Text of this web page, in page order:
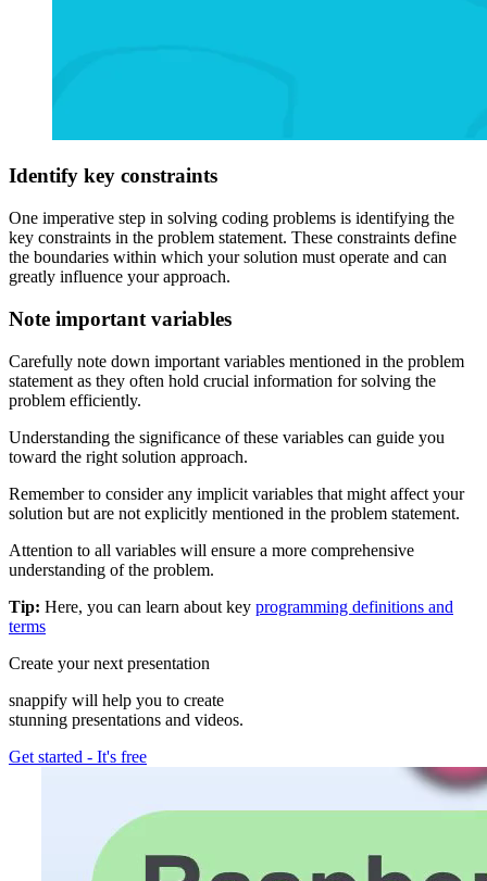
Identify key constraints
One imperative step in solving coding problems is identifying the
key constraints in the problem statement. These constraints define
the boundaries within which your solution must operate and can
greatly influence your approach.
Note important variables
Carefully note down important variables mentioned in the problem
statement as they often hold crucial information for solving the
problem efficiently.
Understanding the significance of these variables can guide you
toward the right solution approach.
Remember to consider any implicit variables that might affect your
solution but are not explicitly mentioned in the problem statement.
Attention to all variables will ensure a more comprehensive
understanding of the problem.
Tip: Here, you can learn about key programming definitions and
terms
Create your next presentation
snappify will help you to create
stunning presentations and videos.
Get started - It's free